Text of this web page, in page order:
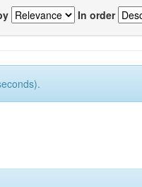
In order